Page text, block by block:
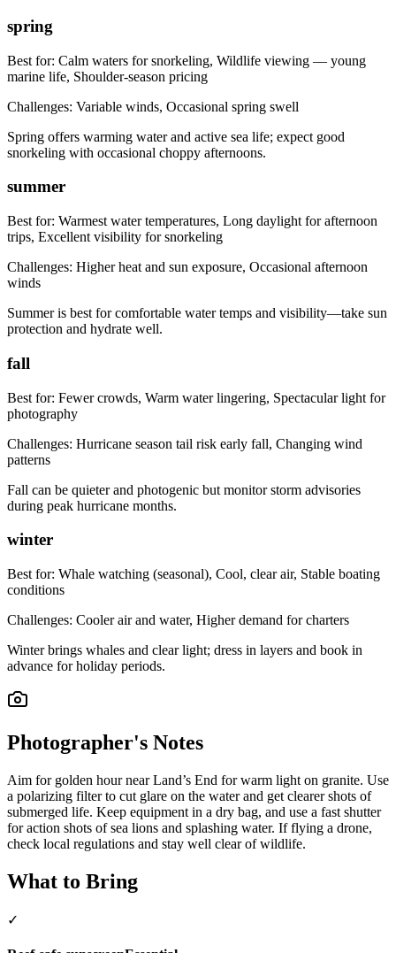
spring
Best for: Calm waters for snorkeling, Wildlife viewing — young
marine life, Shoulder-season pricing
Challenges: Variable winds, Occasional spring swell
Spring offers warming water and active sea life; expect good
snorkeling with occasional choppy afternoons.
summer
Best for: Warmest water temperatures, Long daylight for afternoon
trips, Excellent visibility for snorkeling
Challenges: Higher heat and sun exposure, Occasional afternoon
winds
Summer is best for comfortable water temps and visibility—take sun
protection and hydrate well.
fall
Best for: Fewer crowds, Warm water lingering, Spectacular light for
photography
Challenges: Hurricane season tail risk early fall, Changing wind
patterns
Fall can be quieter and photogenic but monitor storm advisories
during peak hurricane months.
winter
Best for: Whale watching (seasonal), Cool, clear air, Stable boating
conditions
Challenges: Cooler air and water, Higher demand for charters
Winter brings whales and clear light; dress in layers and book in
advance for holiday periods.
Photographer's Notes
Aim for golden hour near Land’s End for warm light on granite. Use
a polarizing filter to cut glare on the water and get clearer shots of
submerged life. Keep equipment in a dry bag, and use a fast shutter
for action shots of sea lions and splashing water. If flying a drone,
check local regulations and stay well clear of wildlife.
What to Bring
✓